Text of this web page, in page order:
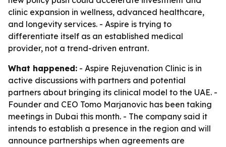
clinic expansion in wellness, advanced healthcare,
and longevity services. - Aspire is trying to
differentiate itself as an established medical
provider, not a trend-driven entrant.
What happened: - Aspire Rejuvenation Clinic is in
active discussions with partners and potential
partners about bringing its clinical model to the UAE. -
Founder and CEO Tomo Marjanovic has been taking
meetings in Dubai this month. - The company said it
intends to establish a presence in the region and will
announce partnerships when agreements are